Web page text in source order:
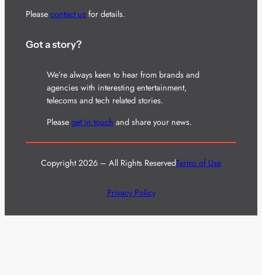
Please contact usfor details.
Got a story?
We’re always keen to hear from brands and
agencies with interesting entertainment,
telecoms and tech related stories.
Please get in touch and share your news.
Copyright 2026 – All Rights ReservedTerms of Use
Privacy Policy